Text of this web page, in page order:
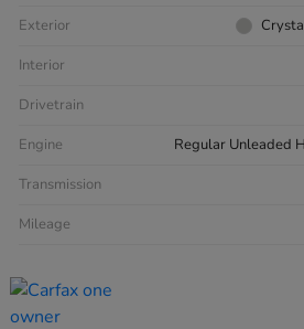
Exterior
Interior
Drivetrain
Engine
Regular Unleaded
Transmission
Mileage